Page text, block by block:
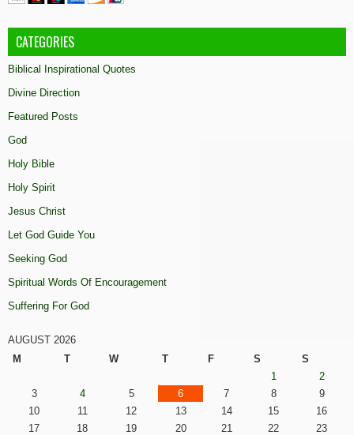
CATEGORIES
Biblical Inspirational Quotes
Divine Direction
Featured Posts
God
Holy Bible
Holy Spirit
Jesus Christ
Let God Guide You
Seeking God
Spiritual Words Of Encouragement
Suffering For God
AUGUST 2026
M
T W T F S
S
1
2
3
4 5 6 7 8
9
10
11 12 13 14 15
16
17
18 19 20 21 22
23